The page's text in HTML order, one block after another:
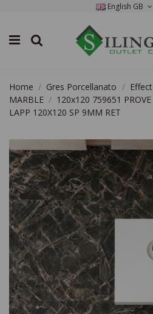
English GB
Home Gres Porcellanato
Effect
MARBLE
120x120 759651 PROVE
LAPP 120X120 SP 9MM RET